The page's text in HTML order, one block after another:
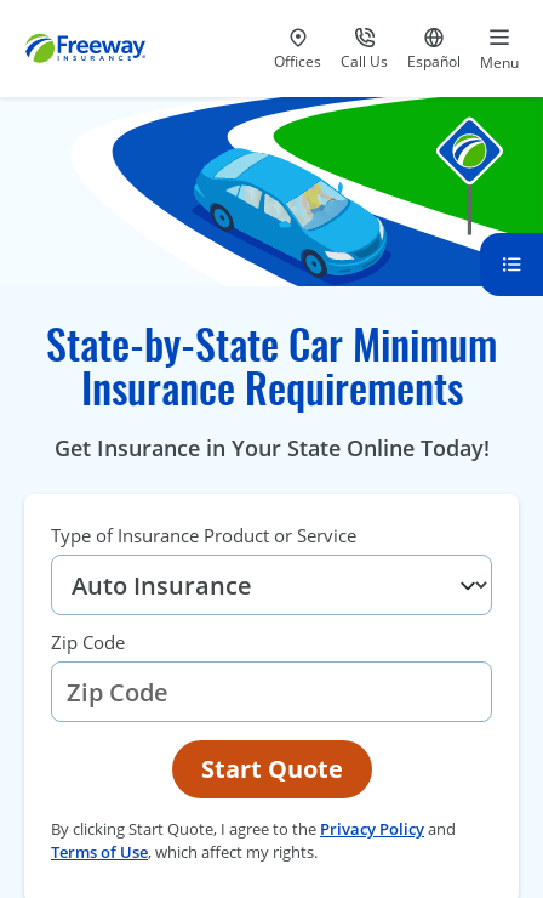
Visit our
Offices Call Us
at 800-777-5620
Go to site
Español Menu
State-by-State Car Minimum
Insurance Requirements
Get Insurance in Your State Online Today!
Type of Insurance Product or Service
Zip Code
Start Quote
By clicking Start Quote, I agree to the Privacy Policyand
Terms of Use, which affect my rights.